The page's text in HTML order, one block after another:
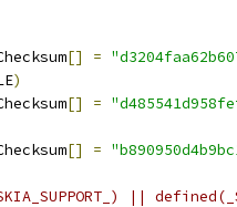
[] =
)
[] =
[] =
||